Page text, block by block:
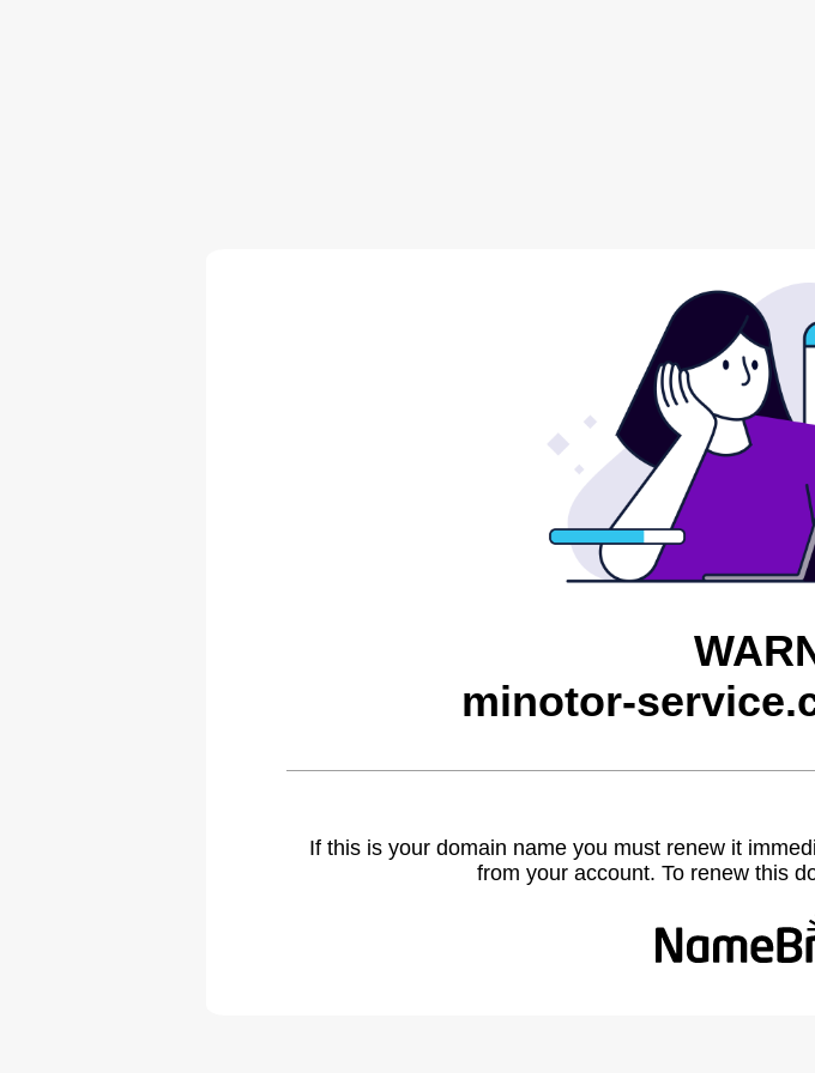
minotor-
If this is your domain name you must renew it
from your account. To renew this